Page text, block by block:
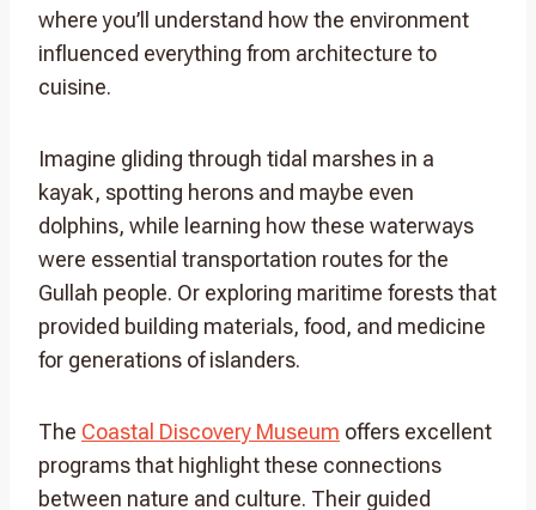
where you’ll understand how the environment
influenced everything from architecture to
cuisine.
Imagine gliding through tidal marshes in a
kayak, spotting herons and maybe even
dolphins, while learning how these waterways
were essential transportation routes for the
Gullah people. Or exploring maritime forests that
provided building materials, food, and medicine
for generations of islanders.
The Coastal Discovery Museum offers excellent
programs that highlight these connections
between nature and culture. Their guided